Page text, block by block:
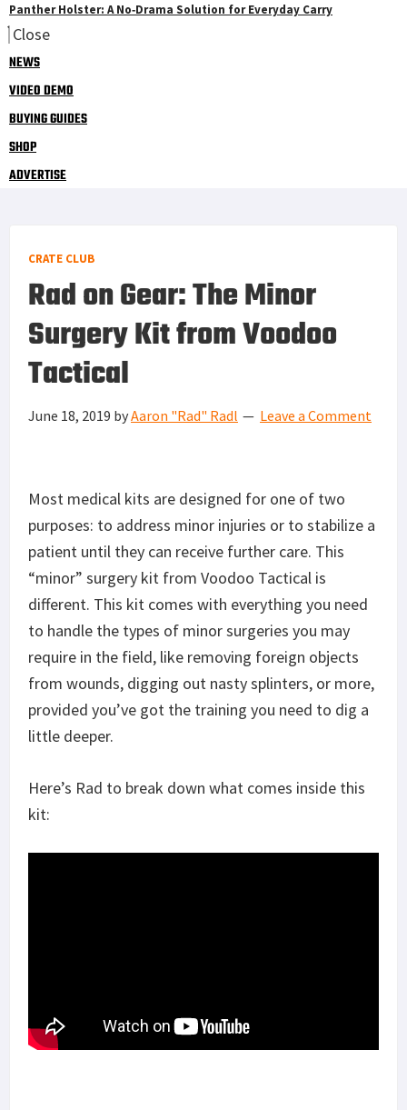
Panther Holster: A No‑Drama Solution for Everyday Carry
Close
NEWS
VIDEO DEMO
BUYING GUIDES
SHOP
ADVERTISE
CRATE CLUB
Rad on Gear: The Minor
Surgery Kit from Voodoo
Tactical
June 18, 2019 byAaron "Rad" Radl Leave a Comment
Most medical kits are designed for one of two
purposes: to address minor injuries or to stabilize a
patient until they can receive further care. This
“minor” surgery kit from Voodoo Tactical is
different. This kit comes with everything you need
to handle the types of minor surgeries you may
require in the field, like removing foreign objects
from wounds, digging out nasty splinters, or more,
provided you’ve got the training you need to dig a
little deeper.
Here’s Rad to break down what comes inside this
kit: